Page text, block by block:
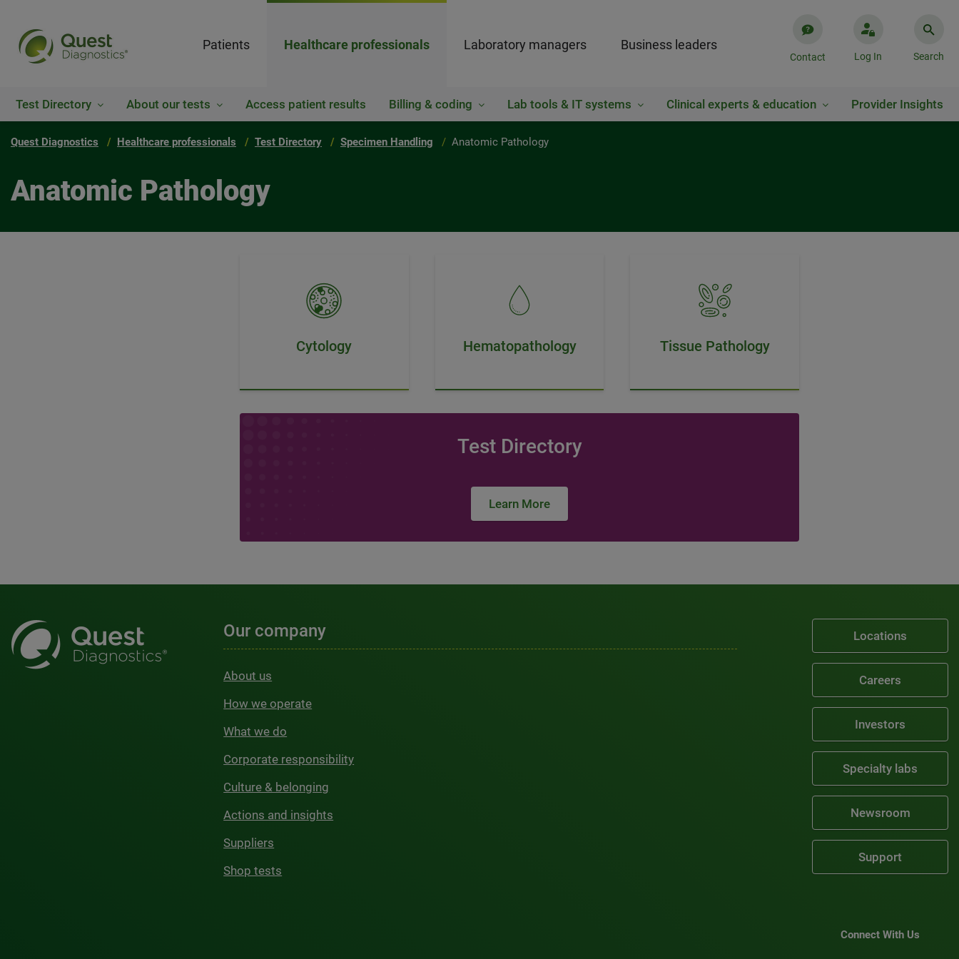
Patients Healthcare professionals Laboratory managers Business leaders
Contact Log In Search
Test Directory About our tests Access patient results Billing & coding Lab tools & IT systems Clinical experts & education Provider Insights
Quest Diagnostics Healthcare professionals Test Directory Specimen Handling Anatomic Pathology
Anatomic Pathology
Cytology Hematopathology Tissue Pathology
Test Directory
Learn More
Our company
About us
How we operate
What we do
Corporate responsibility
Culture & belonging
Actions and insights
Suppliers
Shop tests
Locations
Careers
Investors
Specialty labs
Newsroom
Support
Connect With Us